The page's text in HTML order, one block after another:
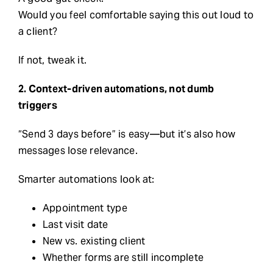
Would you feel comfortable saying this out loud to
a client?
If not, tweak it.
2. Context-driven automations, not dumb
triggers
“Send 3 days before” is easy—but it’s also how
messages lose relevance.
Smarter automations look at:
Appointment type
Last visit date
New vs. existing client
Whether forms are still incomplete